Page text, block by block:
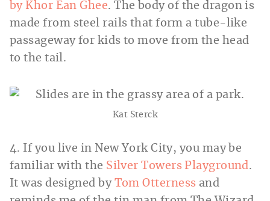
by Khor Ean Ghee. The body of the dragon is
made from steel rails that form a tube-like
passageway for kids to move from the head
to the tail.
Kat Sterck
4. If you live in New York City, you may be
familiar with the Silver Towers Playground.
It was designed by Tom Otterness and